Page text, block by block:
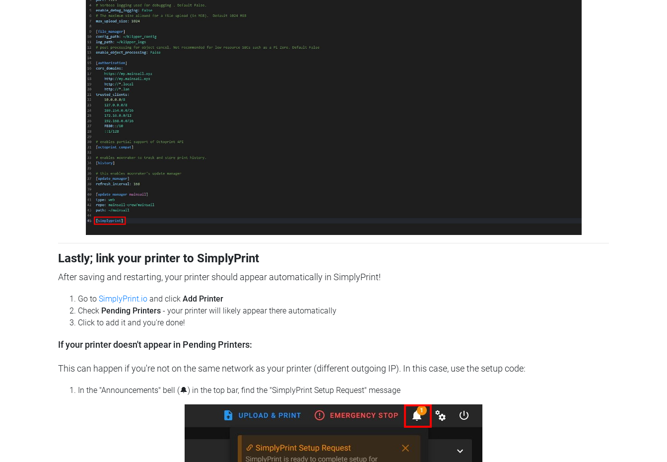
Lastly; link your printer to SimplyPrint
After saving and restarting, your printer should appear automatically in SimplyPrint!
Go to SimplyPrint.io and click Add Printer
Check Pending Printers - your printer will likely appear there automatically
Click to add it and you're done!
If your printer doesn't appear in Pending Printers:
This can happen if you're not on the same network as your printer (different outgoing IP). In this case, use the setup code:
In the "Announcements" bell (🔔) in the top bar, find the "SimplyPrint Setup Request" message